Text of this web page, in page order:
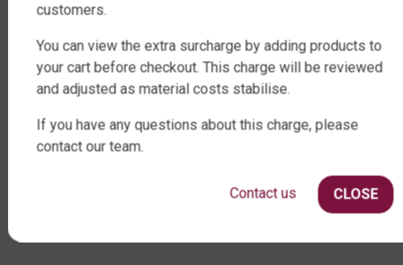
RURAL WATER TANKS
UNDER DECK, UNDERGROUND & SEPTIC
AGRICULTURE
SHOP EXTRAS
customers.
You can view the extra surcharge by adding products to
your cart before checkout. This charge will be reviewed
and adjusted as material costs stabilise.
If you have any questions about this charge, please
contact our team.
CLOSE
Contact us